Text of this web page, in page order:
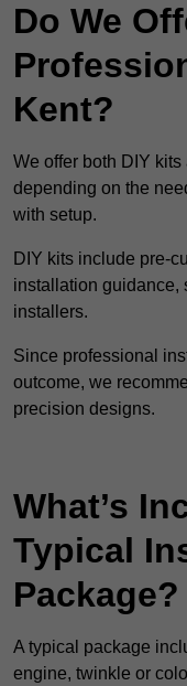
Do We
Kent?
We offer both DIY
depending on the
with setup.
DIY kits include pre-
installation guidance,
installers.
Since professional
outcome, we
precision designs.
What’s
Typical
Package?
A typical package
engine, twinkle or